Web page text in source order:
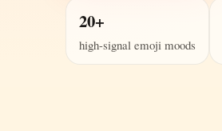
20+
high-signal emoji moods